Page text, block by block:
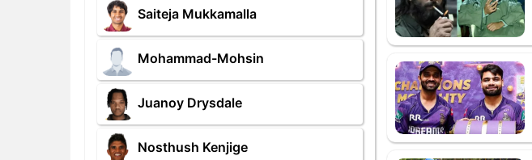
Saiteja Mukkamalla
Mohammad-Mohsin
Juanoy Drysdale
Nosthush Kenjige